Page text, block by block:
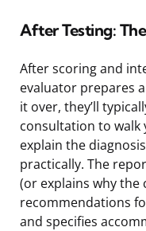
After Testing:
After scoring and
evaluator prepares
it over, they’ll
consultation to
explain the
practically. The
(or explains why the
recommendations
and specifies